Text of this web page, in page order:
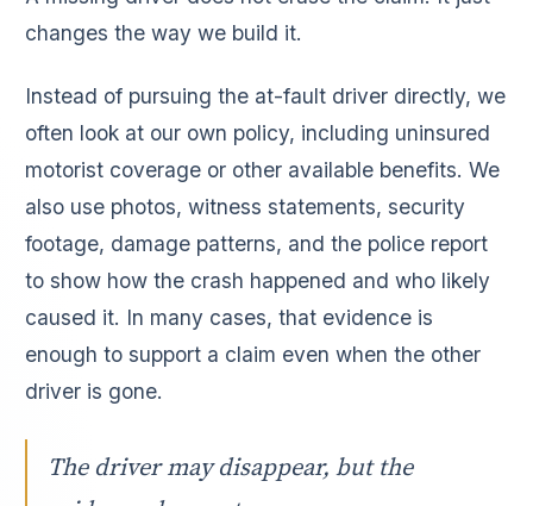
changes the way we build it.
Instead of pursuing the at-fault driver directly, we
often look at our own policy, including uninsured
motorist coverage or other available benefits. We
also use photos, witness statements, security
footage, damage patterns, and the police report
to show how the crash happened and who likely
caused it. In many cases, that evidence is
enough to support a claim even when the other
driver is gone.
The driver may disappear, but the